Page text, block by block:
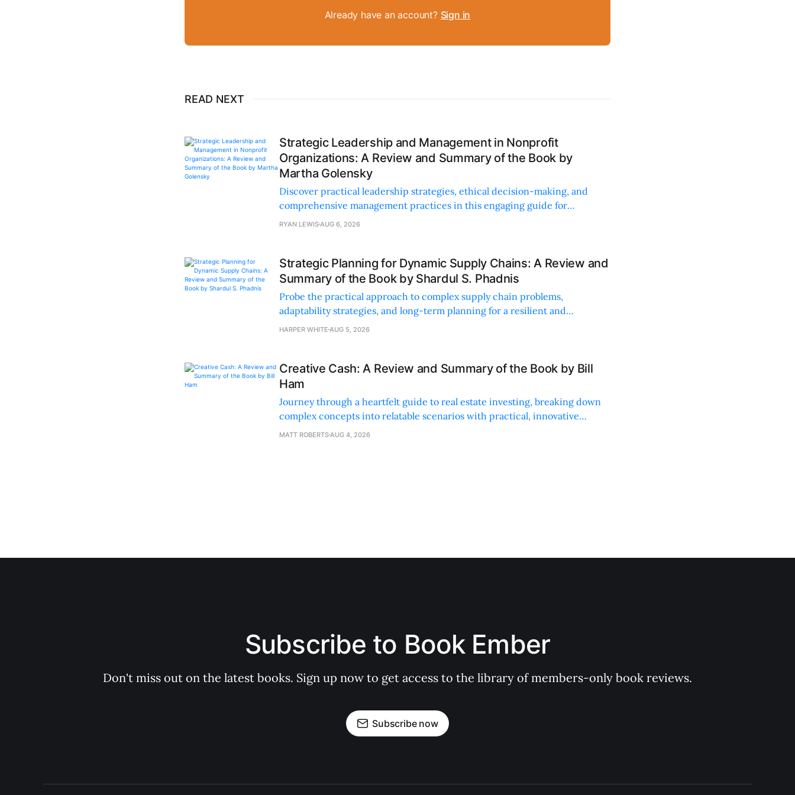
Already have an account? Sign in
READ NEXT
Strategic Leadership and Management in Nonprofit
Organizations: A Review and Summary of the Book by
Martha Golensky
Discover practical leadership strategies, ethical decision-making, and
comprehensive management practices in this engaging guide for
nonprofit professionals.
RYAN LEWIS AUG 6, 2026
Strategic Planning for Dynamic Supply Chains: A Review and
Summary of the Book by Shardul S. Phadnis
Probe the practical approach to complex supply chain problems,
adaptability strategies, and long-term planning for a resilient and
sustainable supply chain strategy.
HARPER WHITE AUG 5, 2026
Creative Cash: A Review and Summary of the Book by Bill
Ham
Journey through a heartfelt guide to real estate investing, breaking down
complex concepts into relatable scenarios with practical, innovative
financing methods and personal anecdotes.
MATT ROBERTS AUG 4, 2026
Subscribe to Book Ember
Don't miss out on the latest books. Sign up now to get access to the library of members-only book reviews.
Subscribe now